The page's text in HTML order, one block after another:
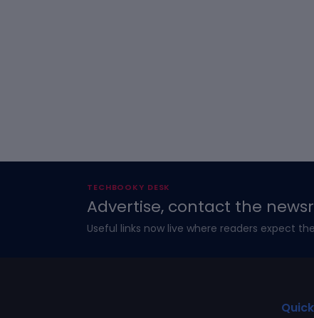
TECHBOOKY DESK
Advertise, contact the
Useful links now live where readers expect